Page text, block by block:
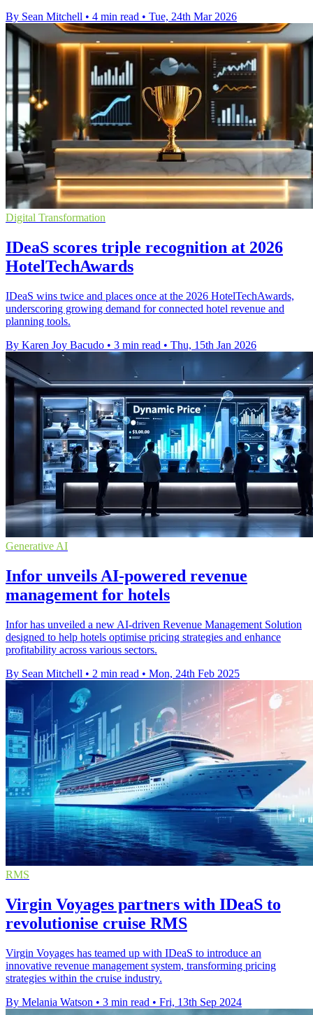
By Sean Mitchell • 4 min read • Tue, 24th Mar 2026
Digital Transformation
IDeaS scores triple recognition at 2026
HotelTechAwards
IDeaS wins twice and places once at the 2026 HotelTechAwards,
underscoring growing demand for connected hotel revenue and
planning tools.
By Karen Joy Bacudo • 3 min read • Thu, 15th Jan 2026
Generative AI
Infor unveils AI-powered revenue
management for hotels
Infor has unveiled a new AI-driven Revenue Management Solution
designed to help hotels optimise pricing strategies and enhance
profitability across various sectors.
By Sean Mitchell • 2 min read • Mon, 24th Feb 2025
RMS
Virgin Voyages partners with IDeaS to
revolutionise cruise RMS
Virgin Voyages has teamed up with IDeaS to introduce an
innovative revenue management system, transforming pricing
strategies within the cruise industry.
By Melania Watson • 3 min read • Fri, 13th Sep 2024